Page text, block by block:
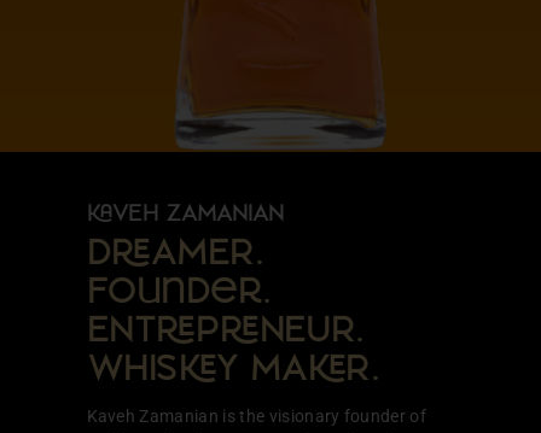
VEH ZAMANIAN
DAMER.
Founder.
ENTPNEUR.
WHISY MAR.
Kaveh Zamanian is the visionary founder of